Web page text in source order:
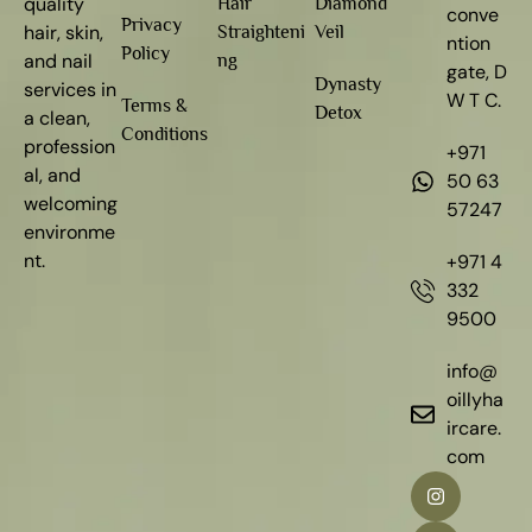
hair, skin,
and nail
services in
a clean,
profession
al, and
welcoming
environme
nt.
Privacy
Policy
Terms &
Conditions
Straighteni
ng
Veil
Dynasty
Detox
conve
ntion
gate, D
W T C.
+971
50 63
57247
+971 4
332
9500
info@
oillyha
ircare.
com